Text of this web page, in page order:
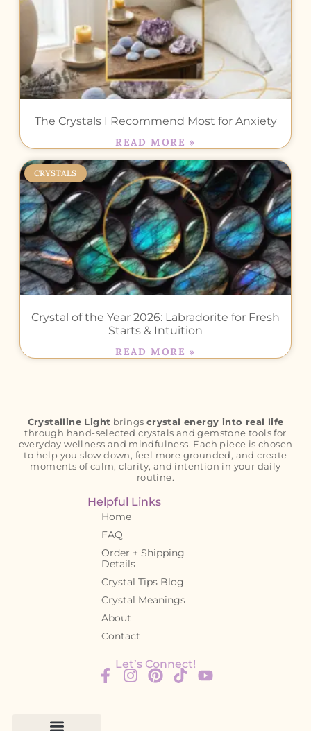
The Crystals I Recommend Most for Anxiety
READ MORE »
CRYSTALS
Crystal of the Year 2026: Labradorite for Fresh
Starts & Intuition
READ MORE »
Crystalline Light brings crystal energy into real life
through hand-selected crystals and gemstone tools for
everyday wellness and mindfulness. Each piece is chosen
to help you slow down, feel more grounded, and create
moments of calm, clarity, and intention in your daily
routine.
Helpful Links
Home
FAQ
Order + Shipping
Details
Crystal Tips Blog
Crystal Meanings
About
Contact
Let’s Connect!